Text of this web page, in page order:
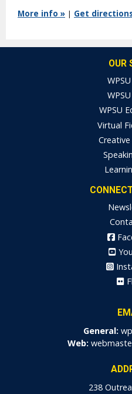
More info » | Get
OUR
WPSU
Virtual
Creative
General:
Web:
238